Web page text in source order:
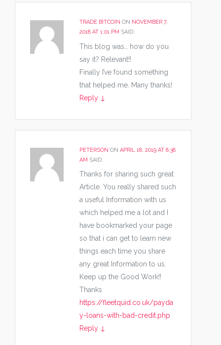
TRADE BITCOIN ON NOVEMBER 7,
2018 AT 1:01 PM SAID:
This blog was… how do you
say it? Relevant!!
Finally I’ve found something
that helped me. Many thanks!
Reply ↓
PETERSON ON APRIL 18, 2019 AT 8:38
AM SAID:
Thanks for sharing such great
Article. You really shared such
a useful Information with us
which helped me a lot and I
have bookmarked your page
so that i can get to learn new
things each time you share
any great Information to us.
Keep up the Good Work!!
Thanks
https://fleetquid.co.uk/payda
y-loans-with-bad-credit.php
Reply ↓